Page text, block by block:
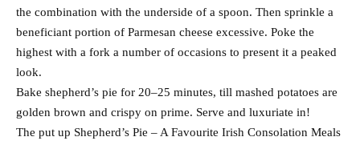
the combination with the underside of a spoon. Then sprinkle a
beneficiant portion of Parmesan cheese excessive. Poke the
highest with a fork a number of occasions to present it a peaked
look.
Bake shepherd’s pie for 20–25 minutes, till mashed potatoes are
golden brown and crispy on prime. Serve and luxuriate in!
The put up Shepherd’s Pie – A Favourite Irish Consolation Meals